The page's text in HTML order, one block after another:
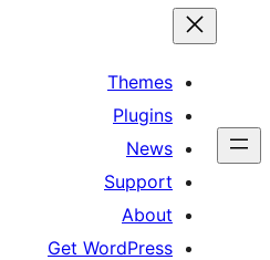
Themes
Plugins
News
Support
About
Get WordPress